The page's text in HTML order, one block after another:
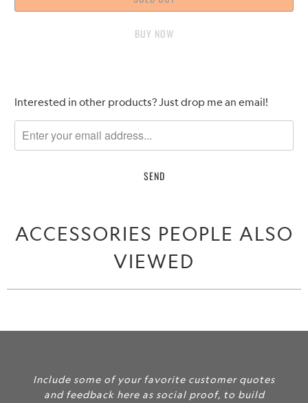
BUY IT NOW
Please
me
when
available
Interested in other products? Just drop me an email!
ACCESSORIES PEOPLE ALSO
VIEWED
Include some of your favorite customer quotes
and feedback here as social proof, to build